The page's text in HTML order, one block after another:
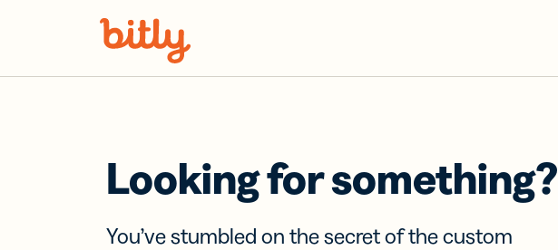
Looking for something?
You’ve stumbled on the secret of the custom